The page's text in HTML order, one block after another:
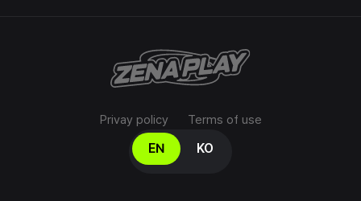
Privay policy Terms of use
Select your language
EN KO